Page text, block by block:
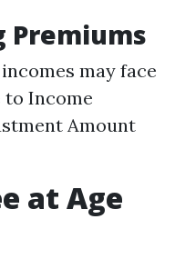
Premiums
may face
to Income
Amount
at Age